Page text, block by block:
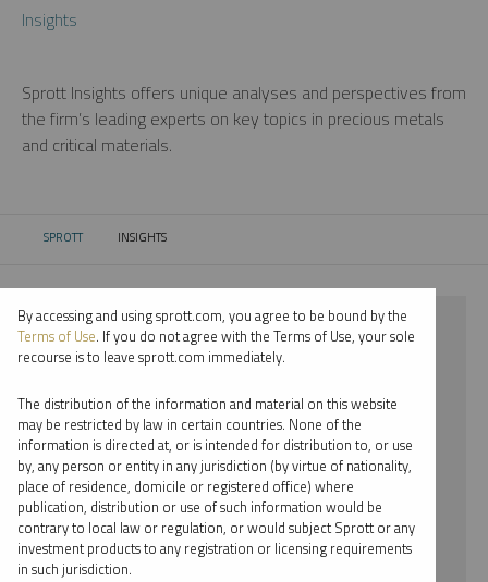
Insights
Sprott Insights offers unique analyses and perspectives from
the firm’s leading experts on key topics in precious metals
and critical materials.
SPROTT CURRENT:
INSIGHTS
⨯ 2024
⨯ LITHIUM
⨯ PODCAST
⨯ EDWARD BONNER
By date
By topic
By accessing and using sprott.com, you agree to be bound by the
Terms of Use. If you do not agree with the Terms of Use, your sole
recourse is to leave sprott.com immediately.
The distribution of the information and material on this website
may be restricted by law in certain countries. None of the
information is directed at, or is intended for distribution to, or use
by, any person or entity in any jurisdiction (by virtue of nationality,
place of residence, domicile or registered office) where
publication, distribution or use of such information would be
contrary to local law or regulation, or would subject Sprott or any
investment products to any registration or licensing requirements
in such jurisdiction.